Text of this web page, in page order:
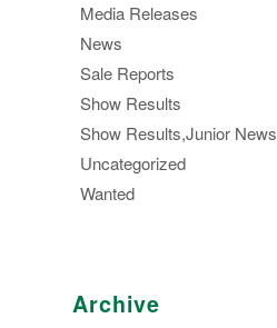
Media Releases
News
Sale Reports
Show Results
Show Results,Junior News
Uncategorized
Wanted
Archive